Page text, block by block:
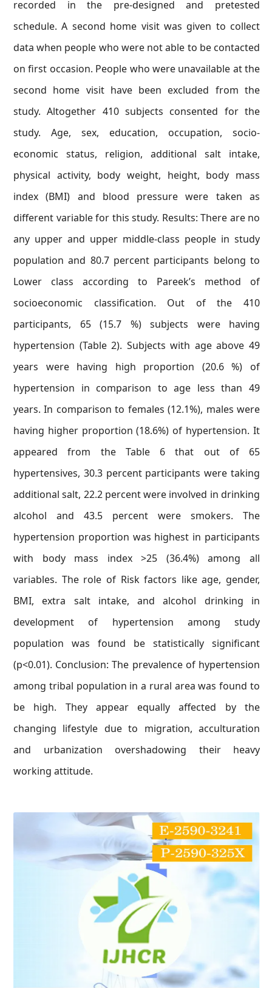
recorded in the pre-designed and pretested
schedule. A second home visit was given to collect
data when people who were not able to be contacted
on first occasion. People who were unavailable at the
second home visit have been excluded from the
study. Altogether 410 subjects consented for the
study. Age, sex, education, occupation, socio-
economic status, religion, additional salt intake,
physical activity, body weight, height, body mass
index (BMI) and blood pressure were taken as
different variable for this study. Results: There are no
any upper and upper middle-class people in study
population and 80.7 percent participants belong to
Lower class according to Pareek’s method of
socioeconomic classification. Out of the 410
participants, 65 (15.7 %) subjects were having
hypertension (Table 2). Subjects with age above 49
years were having high proportion (20.6 %) of
hypertension in comparison to age less than 49
years. In comparison to females (12.1%), males were
having higher proportion (18.6%) of hypertension. It
appeared from the Table 6 that out of 65
hypertensives, 30.3 percent participants were taking
additional salt, 22.2 percent were involved in drinking
alcohol and 43.5 percent were smokers. The
hypertension proportion was highest in participants
with body mass index >25 (36.4%) among all
variables. The role of Risk factors like age, gender,
BMI, extra salt intake, and alcohol drinking in
development of hypertension among study
population was found be statistically significant
(p<0.01). Conclusion: The prevalence of hypertension
among tribal population in a rural area was found to
be high. They appear equally affected by the
changing lifestyle due to migration, acculturation
and urbanization overshadowing their heavy
working attitude.